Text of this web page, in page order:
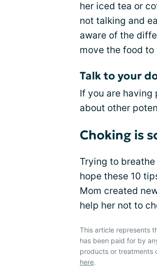
her iced tea or
not talking and
aware of the
move the food
Talk to your
If you are having
about other
Choking is
Trying to
hope these 10
Mom created
help her not to
This article represents
has been paid for by
products or treatments
here.